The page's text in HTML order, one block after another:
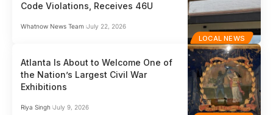
LOCAL NEWS
Code Violations, Receives 46U
Whatnow News Team July 22, 2026
Atlanta Is About to Welcome One of
the Nation’s Largest Civil War
Exhibitions
Riya Singh July 9, 2026